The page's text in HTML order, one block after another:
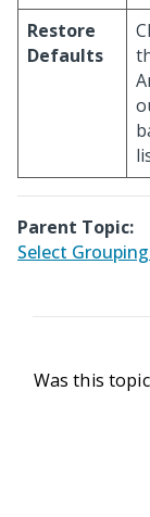
Restore
Defaults
Parent Topic:
Select
Was this